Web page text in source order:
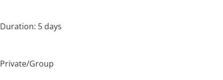
Duration: 5 days
Private/Group